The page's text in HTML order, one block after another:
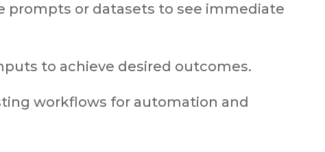
prompts or datasets to see immediate
to achieve desired outcomes.
workflows for automation and